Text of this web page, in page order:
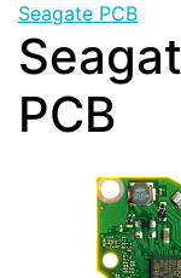
Seagate PCB
PCB